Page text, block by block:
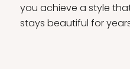
you achieve a style
stays beautiful for